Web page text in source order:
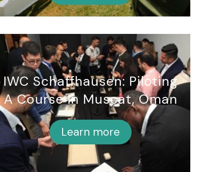
IWC Schaffhausen: Piloting
A Course In Muscat, Oman
Learn more